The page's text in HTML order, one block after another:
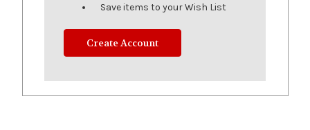
Save items to your Wish List
Create Account